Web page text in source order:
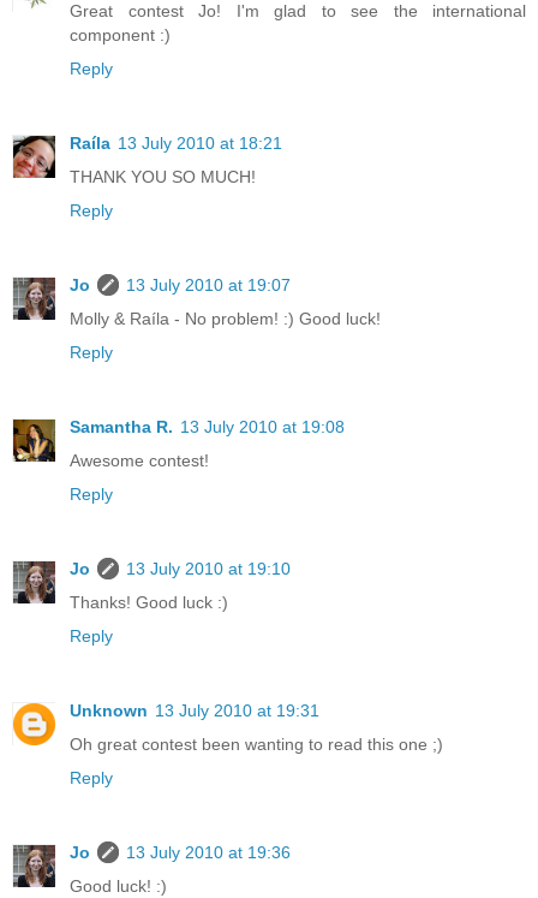
Great contest Jo! I'm glad to see the international
component :)
Reply
Raíla 13 July 2010 at 18:21
THANK YOU SO MUCH!
Reply
Jo
13 July 2010 at 19:07
Molly & Raíla - No problem! :) Good luck!
Reply
Samantha R. 13 July 2010 at 19:08
Awesome contest!
Reply
Jo
13 July 2010 at 19:10
Thanks! Good luck :)
Reply
Unknown 13 July 2010 at 19:31
Oh great contest been wanting to read this one ;)
Reply
Jo
13 July 2010 at 19:36
Good luck! :)